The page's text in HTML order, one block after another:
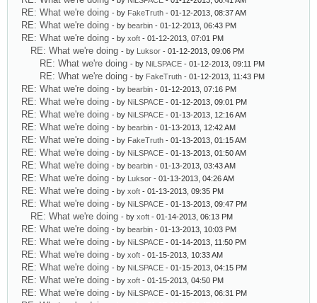
RE: What we're doing - by FakeTruth - 01-12-2013, 08:37 AM
RE: What we're doing - by bearbin - 01-12-2013, 06:43 PM
RE: What we're doing - by xoft - 01-12-2013, 07:01 PM
RE: What we're doing - by Luksor - 01-12-2013, 09:06 PM
RE: What we're doing - by NiLSPACE - 01-12-2013, 09:11 PM
RE: What we're doing - by FakeTruth - 01-12-2013, 11:43 PM
RE: What we're doing - by bearbin - 01-12-2013, 07:16 PM
RE: What we're doing - by NiLSPACE - 01-12-2013, 09:01 PM
RE: What we're doing - by NiLSPACE - 01-13-2013, 12:16 AM
RE: What we're doing - by bearbin - 01-13-2013, 12:42 AM
RE: What we're doing - by FakeTruth - 01-13-2013, 01:15 AM
RE: What we're doing - by NiLSPACE - 01-13-2013, 01:50 AM
RE: What we're doing - by bearbin - 01-13-2013, 03:43 AM
RE: What we're doing - by Luksor - 01-13-2013, 04:26 AM
RE: What we're doing - by xoft - 01-13-2013, 09:35 PM
RE: What we're doing - by NiLSPACE - 01-13-2013, 09:47 PM
RE: What we're doing - by xoft - 01-14-2013, 06:13 PM
RE: What we're doing - by bearbin - 01-13-2013, 10:03 PM
RE: What we're doing - by NiLSPACE - 01-14-2013, 11:50 PM
RE: What we're doing - by xoft - 01-15-2013, 10:33 AM
RE: What we're doing - by NiLSPACE - 01-15-2013, 04:15 PM
RE: What we're doing - by xoft - 01-15-2013, 04:50 PM
RE: What we're doing - by NiLSPACE - 01-15-2013, 06:31 PM